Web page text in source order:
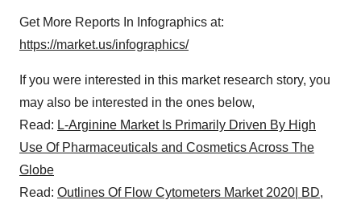
Get More Reports In Infographics at:
https://market.us/infographics/
If you were interested in this market research story, you
may also be interested in the ones below,
Read: L-Arginine Market Is Primarily Driven By High
Use Of Pharmaceuticals and Cosmetics Across The
Globe
Read: Outlines Of Flow Cytometers Market 2020| BD,